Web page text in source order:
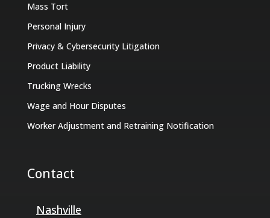
Mass Tort
Personal Injury
Privacy & Cybersecurity Litigation
Product Liability
Trucking Wrecks
Wage and Hour Disputes
Worker Adjustment and Retraining Notification
Contact
Nashville